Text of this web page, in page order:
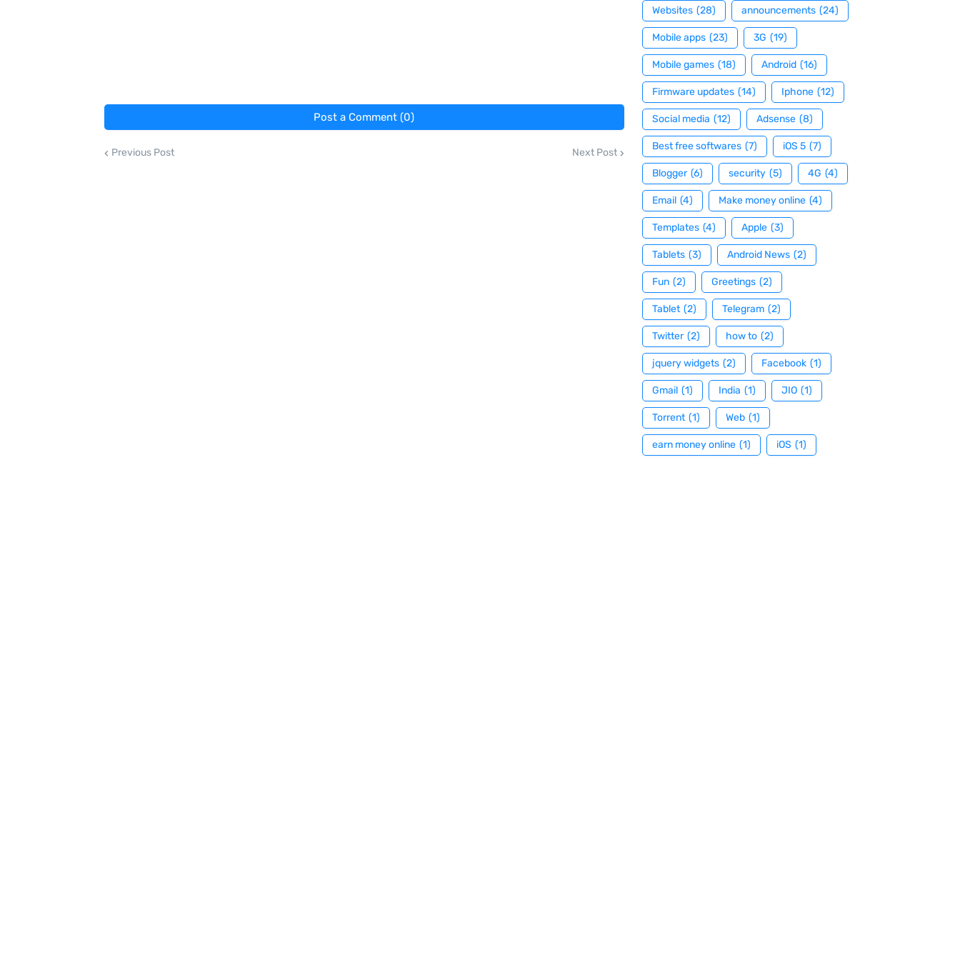
Post a Comment (0)
Previous Post Next Post
Websites (28) announcements (24)
Mobile apps (23) 3G (19)
Mobile games (18) Android (16)
Firmware updates (14) Iphone (12)
Social media (12) Adsense (8)
Best free softwares (7) iOS 5 (7)
Blogger (6) security (5) 4G (4)
Email (4) Make money online (4)
Templates (4) Apple (3)
Tablets (3) Android News (2)
Fun (2) Greetings (2)
Tablet (2) Telegram (2)
Twitter (2) how to (2)
jquery widgets (2) Facebook (1)
Gmail (1) India (1) JIO (1)
Torrent (1) Web (1)
earn money online (1) iOS (1)